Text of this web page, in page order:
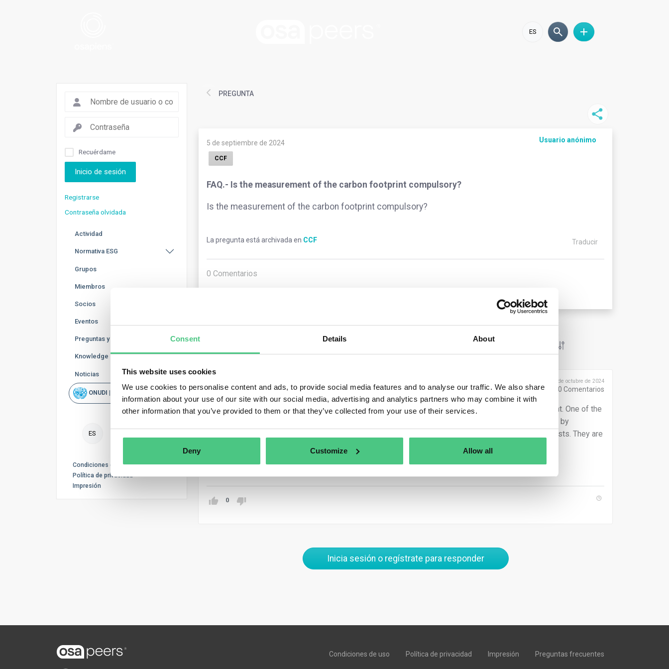
Consent Details About
This website uses cookies
We use cookies to personalise content and ads, to provide social media features and to analyse our traffic. We also share
information about your use of our site with our social media, advertising and analytics partners who may combine it with
other information that you’ve provided to them or that they’ve collected from your use of their services.
Deny Customize Allow all
ES
Recuérdame
Inicio de sesión
Registrarse
Contraseña olvidada
Actividad
Normativa ESG
Grupos
Miembros
Socios
Eventos
Preguntas y Respuestas
Knowledge Base
Noticias
ONUDI | Rapid Scan
ES
Condiciones de uso
Política de privacidad
Impresión
PREGUNTA
5 de septiembre de 2024 Usuario anónimo
CCF
FAQ.- Is the measurement of the carbon footprint compulsory?
Is the measurement of the carbon footprint compulsory?
La pregunta está archivada en CCF Traducir
0 Comentarios
Usuario anónimo Publicado el 2 de octubre de 2024
0 Comentarios
No. But most of the companies, mainly multinational, are interested in assessing their Carbon Footprint. One of the
reasons is that they can use it as a marketing tool, on the labels of their products. Other reason is that by
assessing the carbon footprint of the company, it is possible to reduce the emissions but also the costs. They are
also interested in communicating their Carbon Footprint through their CSR reports.
0
Inicia sesión o regístrate para responder
Condiciones de uso Política de privacidad Impresión Preguntas frecuentes